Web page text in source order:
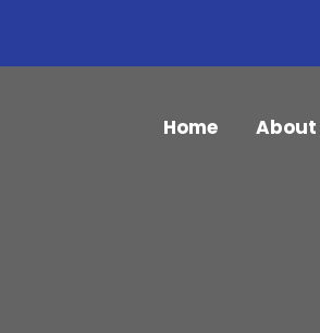
Home About